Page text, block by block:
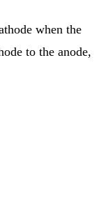
when the
to the anode,